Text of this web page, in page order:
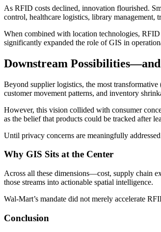
As RFID costs declined, innovation flourished.
control, healthcare logistics, library management,
When combined with location technologies,
significantly expanded the role of GIS in
Downstream
Beyond supplier logistics, the most
customer movement patterns, and inventory
However, this vision collided with consumer
as the belief that products could be tracked after
Until privacy concerns are meaningfully
Why GIS Sits at the Center
Across all these dimensions—cost, supply chain
those streams into actionable spatial intelligence.
Wal-Mart’s mandate did not merely accelerate
Conclusion